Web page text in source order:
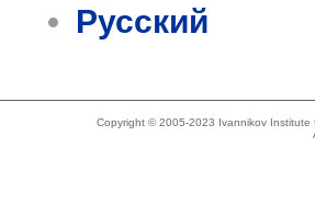
Русский
Copyright © 2005-2023 Ivannikov Institute